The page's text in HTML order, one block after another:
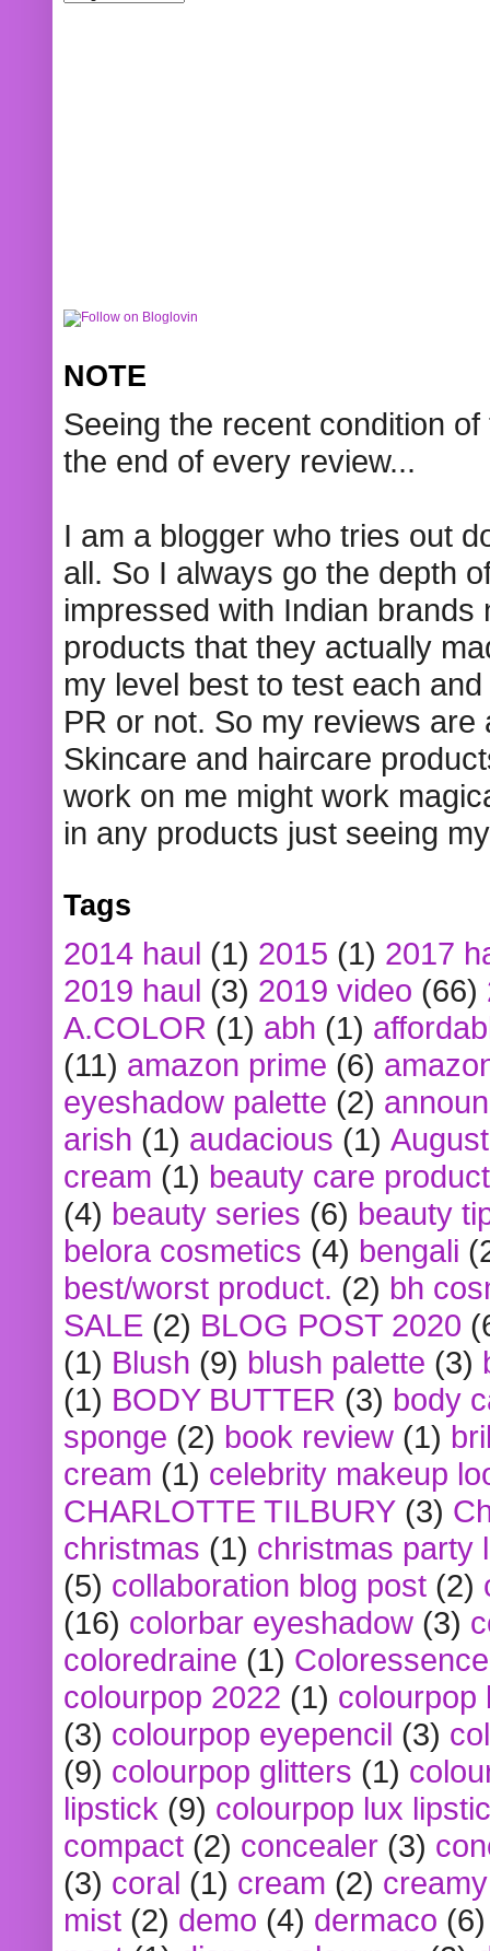
NOTE
Seeing the recent condition
the end of every review...
I am a blogger who tries out
all. So I always go the depth
impressed with Indian
products that they actually
my level best to test each
PR or not. So my reviews
Skincare and haircare
work on me might work
in any products just seeing
Tags
2014 haul (1) 2015 (1) 2017
2019 haul (3) 2019 video (66)
A.COLOR (1) abh (1)
(11) amazon prime (6)
eyeshadow palette (2)
arish (1) audacious (1)
cream (1) beauty care
(4) beauty series (6) beauty
belora cosmetics (4) bengali
best/worst product. (2) bh
SALE (2) BLOG POST 2020
(1) Blush (9) blush palette (3)
(1) BODY BUTTER (3) body
sponge (2) book review (1)
cream (1) celebrity makeup
CHARLOTTE TILBURY (3)
christmas (1) christmas party
(5) collaboration blog post (2)
(16) colorbar eyeshadow (3)
coloredraine (1) Coloressence
colourpop 2022 (1) colourpop
(3) colourpop eyepencil (3)
(9) colourpop glitters (1)
lipstick (9) colourpop lux
compact (2) concealer (3)
(3) coral (1) cream (2)
mist (2) demo (4) dermaco (6)